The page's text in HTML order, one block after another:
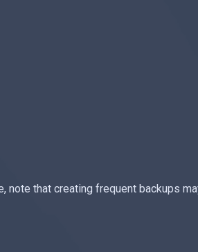
note that creating frequent backups